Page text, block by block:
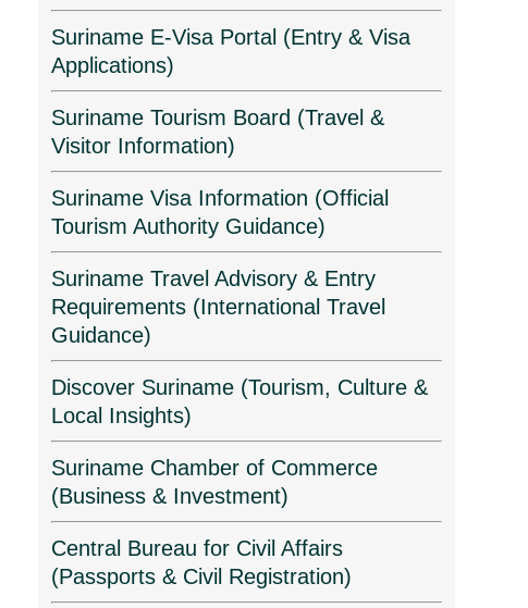
Suriname E-Visa Portal (Entry & Visa
Applications)
Suriname Tourism Board (Travel &
Visitor Information)
Suriname Visa Information (Official
Tourism Authority Guidance)
Suriname Travel Advisory & Entry
Requirements (International Travel
Guidance)
Discover Suriname (Tourism, Culture &
Local Insights)
Suriname Chamber of Commerce
(Business & Investment)
Central Bureau for Civil Affairs
(Passports & Civil Registration)